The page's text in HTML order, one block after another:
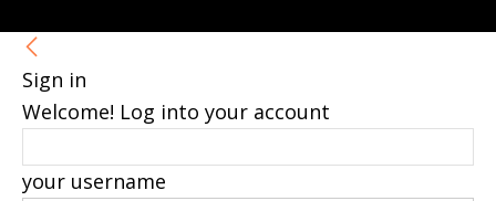
Sign in
Welcome! Log into your account
your username